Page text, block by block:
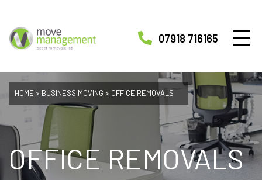
07918 716165
HOME > BUSINESS MOVING > OFFICE REMOVALS
OFFICE REMOVALS